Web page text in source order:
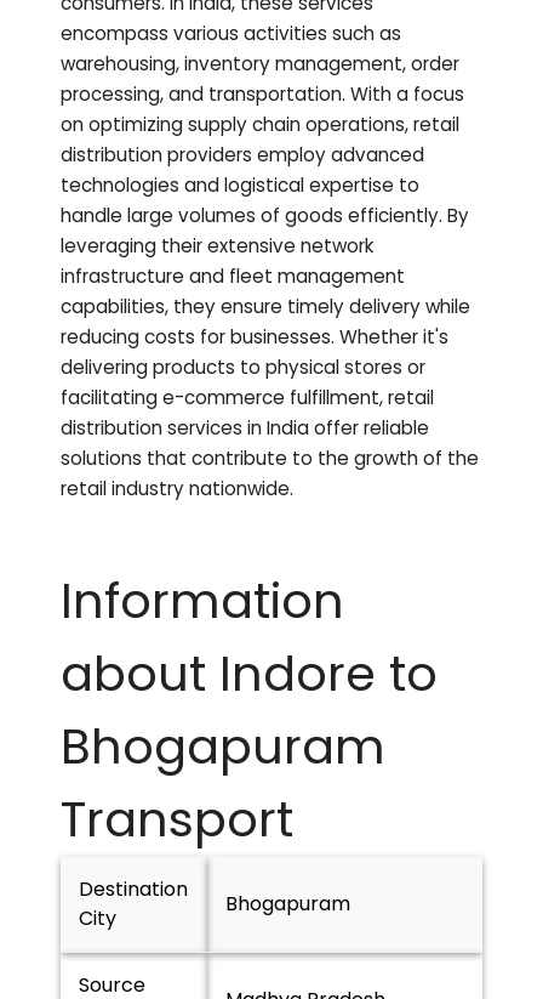
encompass various activities such as
warehousing, inventory management, order
processing, and transportation. With a focus
on optimizing supply chain operations, retail
distribution providers employ advanced
technologies and logistical expertise to
handle large volumes of goods efficiently. By
leveraging their extensive network
infrastructure and fleet management
capabilities, they ensure timely delivery while
reducing costs for businesses. Whether it's
delivering products to physical stores or
facilitating e-commerce fulfillment, retail
distribution services in India offer reliable
solutions that contribute to the growth of the
retail industry nationwide.
Information
about Indore to
Bhogapuram
Transport
Destination
City
Bhogapuram
Source